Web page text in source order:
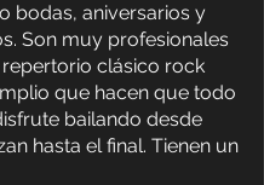
bodas, aniversarios y
Son muy profesionales
clásico rock
que hacen que todo
bailando desde
hasta el final. Tienen un